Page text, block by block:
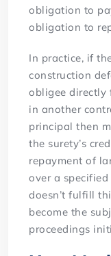
obligation to
obligation to
In practice, if
construction
obligee directly
in another
principal then
the surety’s
repayment of
over a
doesn’t fulfill
become the
proceedings